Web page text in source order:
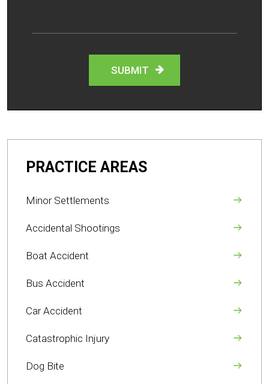
PRACTICE AREAS
Minor Settlements
Accidental Shootings
Boat Accident
Bus Accident
Car Accident
Catastrophic Injury
Dog Bite